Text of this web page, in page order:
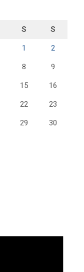
S S
1 2
8 9
15 16
22 23
29 30